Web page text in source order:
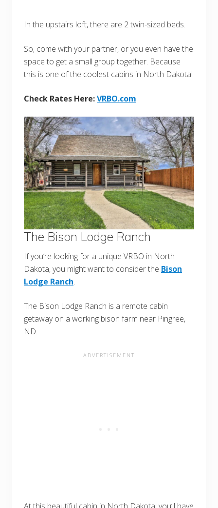
In the upstairs loft, there are 2 twin-sized beds.
So, come with your partner, or you even have the
space to get a small group together. Because
this is one of the coolest cabins in North Dakota!
Check Rates Here:VRBO.com
The Bison Lodge Ranch
If you’re looking for a unique VRBO in North
Dakota, you might want to consider the Bison
Lodge Ranch.
The Bison Lodge Ranch is a remote cabin
getaway on a working bison farm near Pingree,
ND.